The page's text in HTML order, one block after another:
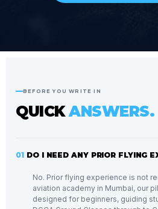
BEFORE YOU WRITE IN
QUICKANSWERS.
01 DO I NEED ANY PRIOR FLYING
No. Prior flying experience is not
aviation academy in Mumbai, our
designed for beginners, guiding